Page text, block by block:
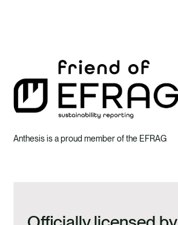
Anthesis is a proud member of the EFRAG